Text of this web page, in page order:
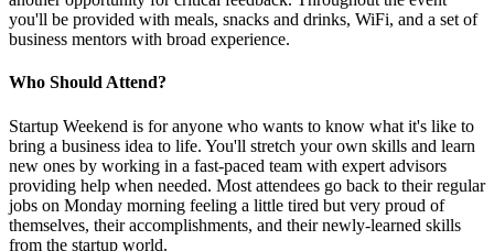
you'll be provided with meals, snacks and drinks, WiFi, and a set of
business mentors with broad experience.
Who Should Attend?
Startup Weekend is for anyone who wants to know what it's like to
bring a business idea to life. You'll stretch your own skills and learn
new ones by working in a fast-paced team with expert advisors
providing help when needed. Most attendees go back to their regular
jobs on Monday morning feeling a little tired but very proud of
themselves, their accomplishments, and their newly-learned skills
from the startup world.